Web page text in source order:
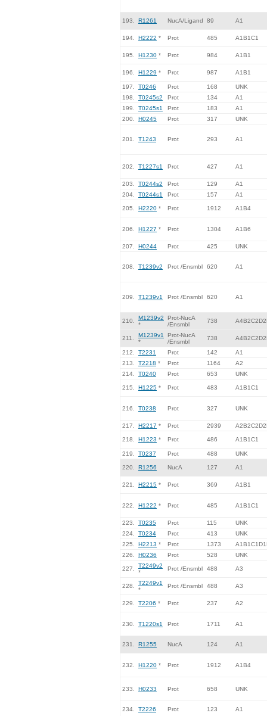
193. R1261 NucA/Ligand 89 A1
194. H2222 * Prot 485 A1B1C1
195. H1230 * Prot 984 A1B1
196. H1229 * Prot 987 A1B1
197. T0246 Prot 168
UNK
198.
T0245s2 Prot 134
A1
199.
T0245s1 Prot 183
A1
200.
H0245 Prot 317 UNK
201. T1243 Prot 293 A1
202. T1227s1 Prot 427 A1
203. T0244s2 Prot 129
A1
204.
T0244s1 Prot 157 A1
205. H2220 * Prot 1912 A1B4
206. H1227 * Prot 1304 A1B6
207. H0244 Prot 425 UNK
208. T1239v2 Prot /Ensmbl 620 A1
209. T1239v1 Prot /Ensmbl 620 A1
210.
M1239v2
*
Prot-NucA
/Ensmbl
738
211.
M1239v1
*
Prot-NucA
/Ensmbl
738
212. T2231 Prot 142
A1
213.
T2218 * Prot 1164
A2
214.
T0240 Prot 653 UNK
215. H1225 * Prot 483 A1B1C1
216. T0238 Prot 327 UNK
217. H2217 * Prot 2939
218. H1223 * Prot 486 A1B1C1
219. T0237 Prot 488 UNK
220. R1256 NucA 127 A1
221. H2215 * Prot 369 A1B1
222. H1222 * Prot 485 A1B1C1
223. T0235 Prot 115
UNK
224.
T0234 Prot 413
UNK
225.
H2213 * Prot 1373
226.
H0236 Prot 528 UNK
227.
T2249v2
*
Prot /Ensmbl 488 A3
228.
T2249v1
*
Prot /Ensmbl 488 A3
229. T2206 * Prot 237 A2
230. T1220s1 Prot 1711 A1
231. R1255 NucA 124 A1
232. H1220 * Prot 1912 A1B4
233. H0233 Prot 658 UNK
234. T2226 Prot 123 A1